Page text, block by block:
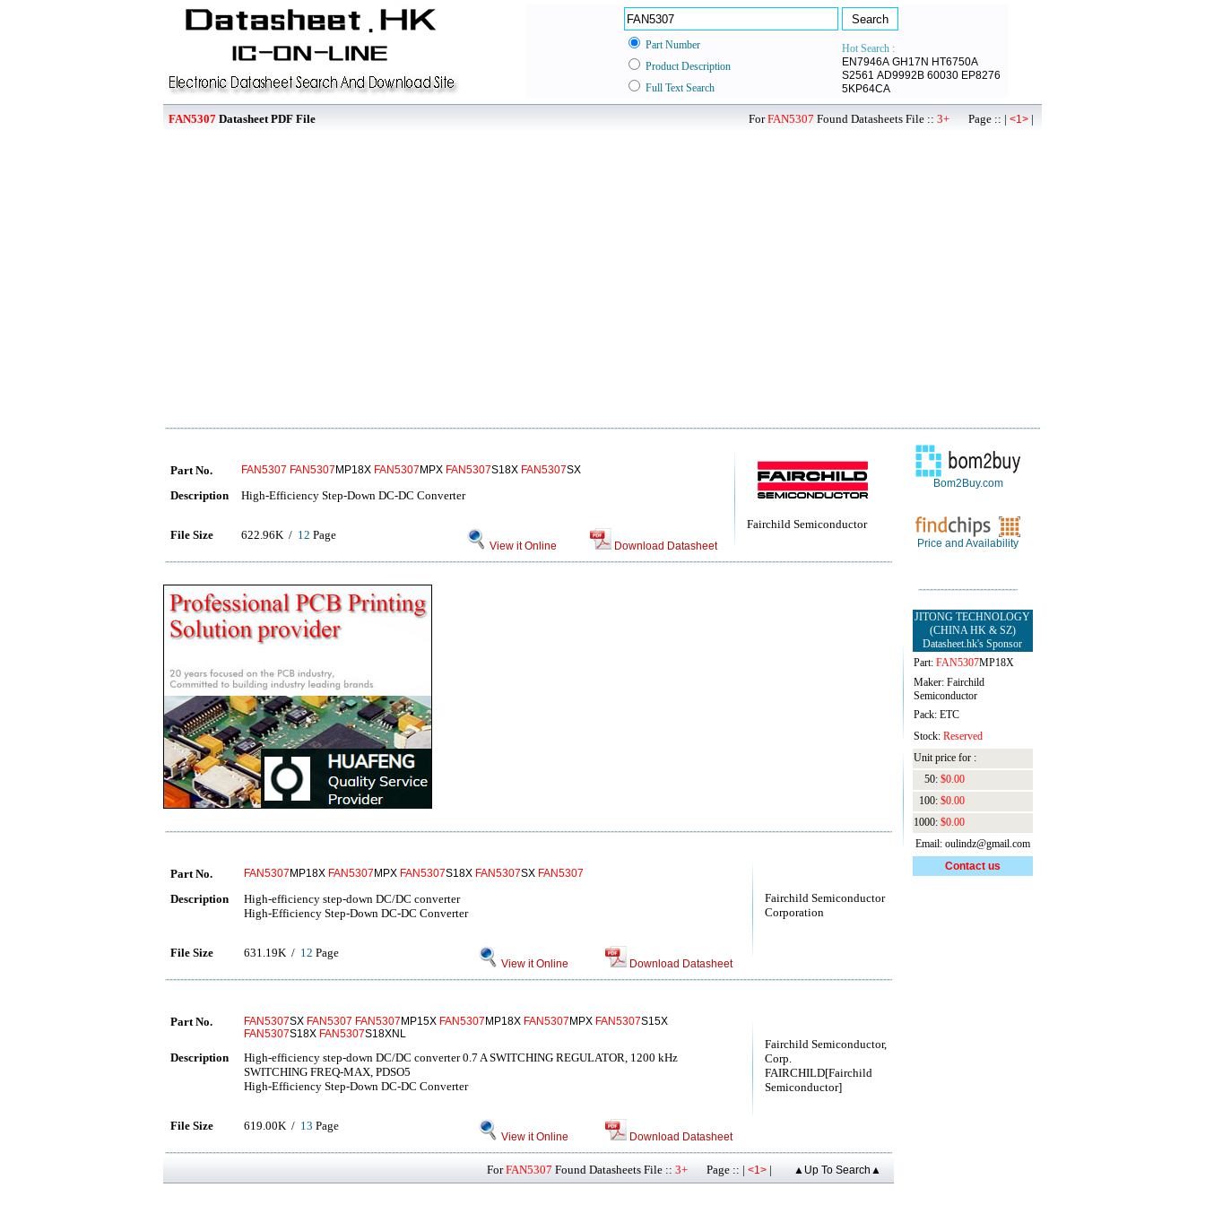
Part Number
Hot Search :
EN7946A GH17N HT6750A
S2561 AD9992B 60030 EP8276
5KP64CA
Product Description
Full Text Search
FAN5307 Datasheet PDF File ForFAN5307 Found Datasheets File :: 3+ Page :: | <1> |
Fairchild Semiconductor
Part No. FAN5307 FAN5307 MP18X FAN5307 MPX FAN5307S18X FAN5307SX
Description High-Efficiency Step-Down DC-DC Converter
File Size 622.96K / 12 Page
View it Online Download Datasheet
Fairchild Semiconductor
Corporation
Part No. FAN5307 MP18X FAN5307 MPX FAN5307S18X FAN5307SX FAN5307
Description
High-efficiency step-down DC/DC converter
High-Efficiency Step-Down DC-DC Converter
File Size 631.19K / 12 Page
View it Online Download Datasheet
Fairchild Semiconductor,
Corp.
FAIRCHILD[Fairchild
Semiconductor]
Part No. FAN5307SX FAN5307 FAN5307 MP15X FAN5307 MP18X FAN5307 MPX FAN5307S15X
FAN5307S18X FAN5307S18XNL
Description
High-efficiency step-down DC/DC converter 0.7 A SWITCHING REGULATOR, 1200 kHz
SWITCHING FREQ-MAX, PDSO5
High-Efficiency Step-Down DC-DC Converter
File Size 619.00K / 13 Page
View it Online Download Datasheet
ForFAN5307 Found Datasheets File :: 3+ Page :: | <1> | ▲Up To Search▲
Bom2Buy.com
Price and Availability
JITONG TECHNOLOGY
(CHINA HK & SZ)
Datasheet.hk's Sponsor
Part: FAN5307MP18X
Maker: Fairchild
Semiconductor
Pack: ETC
Stock: Reserved
Unit price for :
50: $0.00
100: $0.00
1000: $0.00
Email: oulindz@gmail.com
Contact us